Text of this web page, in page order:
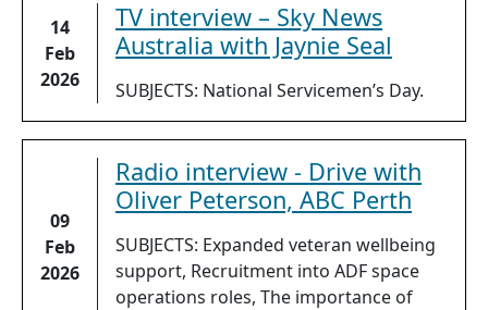
14
Feb
2026
TV interview – Sky News
Australia with Jaynie Seal
SUBJECTS: National Servicemen’s Day.
09
Feb
2026
Radio interview - Drive with
Oliver Peterson, ABC Perth
SUBJECTS: Expanded veteran wellbeing
support, Recruitment into ADF space
operations roles, The importance of